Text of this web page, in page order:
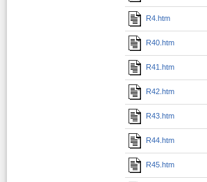
R4.htm
R40.htm
R41.htm
R42.htm
R43.htm
R44.htm
R45.htm